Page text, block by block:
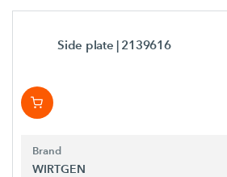
Side plate | 2139616
Brand
WIRTGEN